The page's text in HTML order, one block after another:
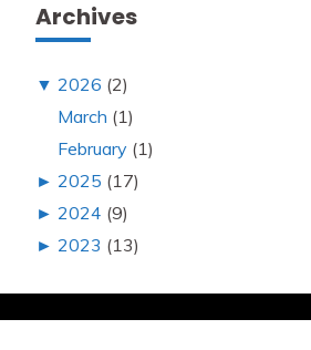
Archives
▼ 2026 (2)
March (1)
February (1)
► 2025 (17)
► 2024 (9)
► 2023 (13)